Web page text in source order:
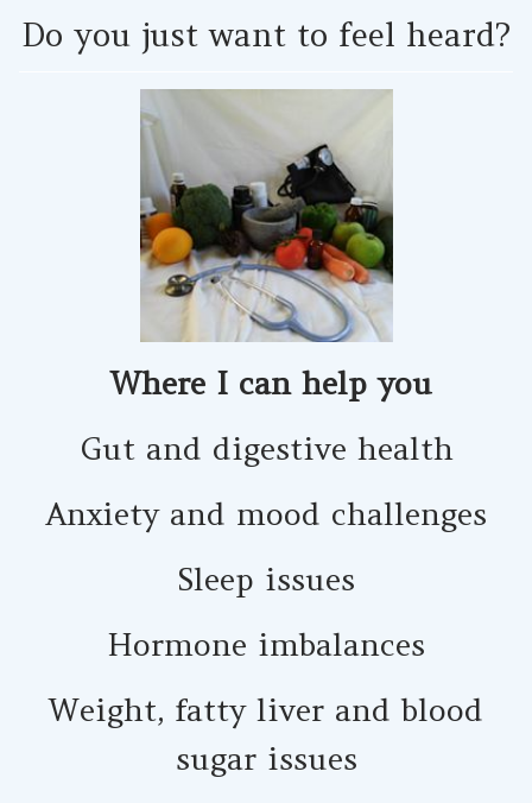
Do you just want to feel heard?
Where I can help you
Gut and digestive health
Anxiety and mood challenges
Sleep issues
Hormone imbalances
Weight, fatty liver and blood
sugar issues